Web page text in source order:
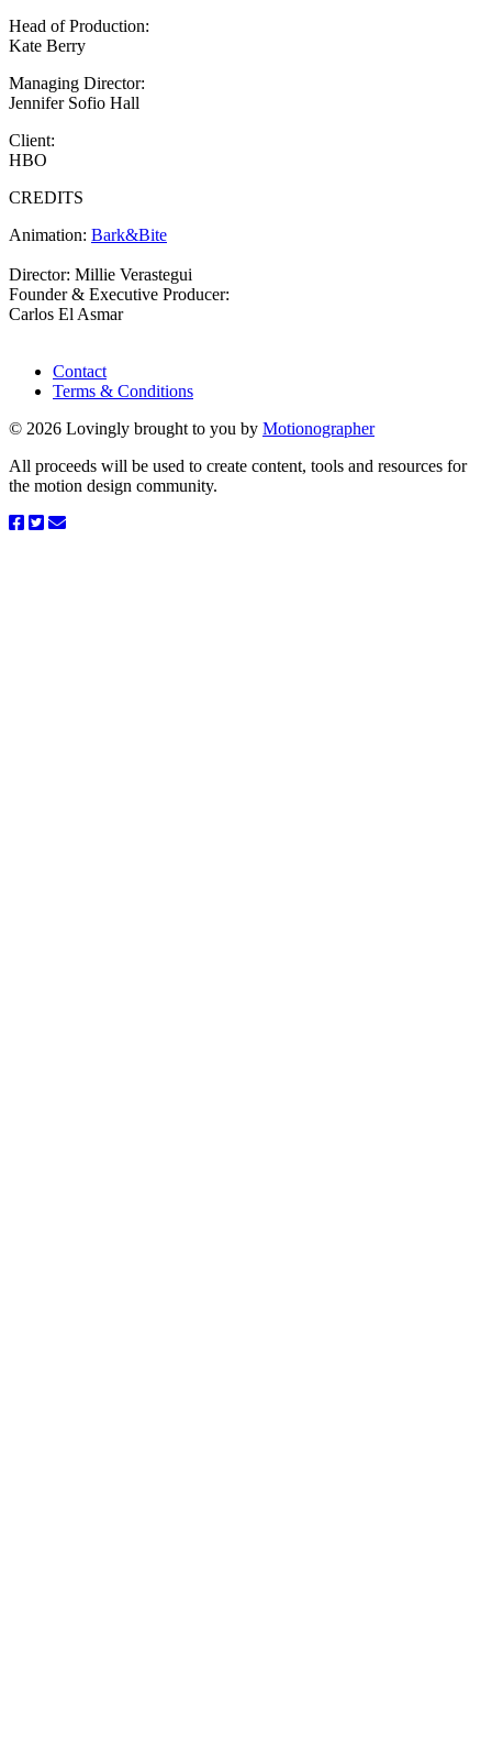
Head of Production:
Kate Berry
Managing Director:
Jennifer Sofio Hall
Client:
HBO
CREDITS
Animation: Bark&Bite
Director: Millie Verastegui
Founder & Executive Producer:
Carlos El Asmar
Contact
Terms & Conditions
© 2026 Lovingly brought to you by Motionographer
All proceeds will be used to create content, tools and resources for
the motion design community.